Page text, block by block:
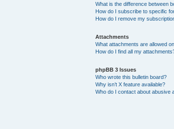
What is the difference between
How do I subscribe to specific
How do I remove my
Attachments
What attachments are allowed
How do I find all my
phpBB 3 Issues
Who wrote this bulletin board?
Why isn’t X feature available?
Who do I contact about abusive